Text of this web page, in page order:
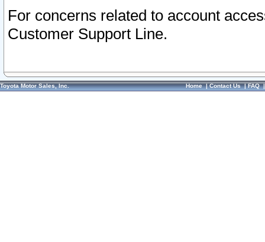
For concerns related to account
Customer Support Line.
Toyota Motor Sales, Inc. Home|Contact Us|FAQ